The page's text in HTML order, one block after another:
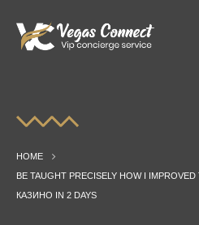
HOME
BE TAUGHT PRECISELY HOW I
КАЗИНО IN 2 DAYS